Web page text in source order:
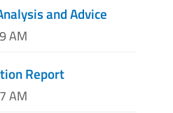
and Advice
AM
Report
AM